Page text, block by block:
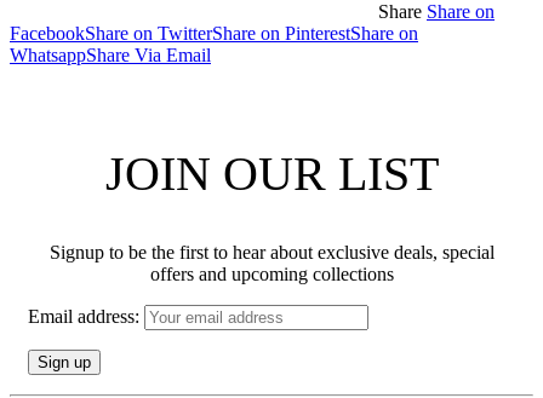
Share Share on
FacebookShare on TwitterShare on PinterestShare on
WhatsappShare Via Email
JOIN OUR LIST
Signup to be the first to hear about exclusive deals, special
offers and upcoming collections
Email address: